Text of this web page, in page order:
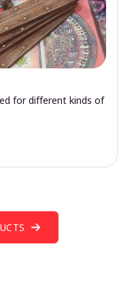
for different kinds of